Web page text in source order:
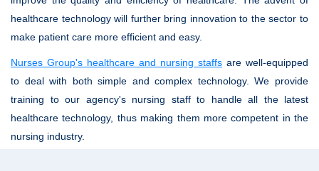
healthcare technology will further bring innovation to the sector to
make patient care more efficient and easy.
Nurses Group's healthcare and nursing staffs are well-equipped
to deal with both simple and complex technology. We provide
training to our agency's nursing staff to handle all the latest
healthcare technology, thus making them more competent in the
nursing industry.